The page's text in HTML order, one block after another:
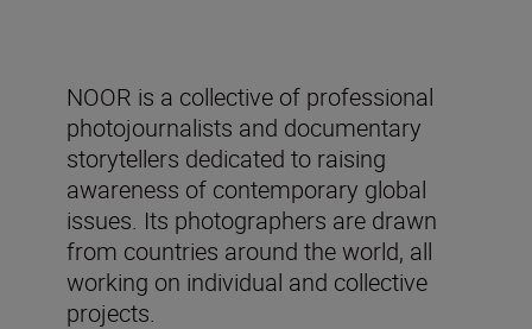
NOOR is a collective of professional
photojournalists and documentary
storytellers dedicated to raising
awareness of contemporary global
issues. Its photographers are drawn
from countries around the world, all
working on individual and collective
projects.